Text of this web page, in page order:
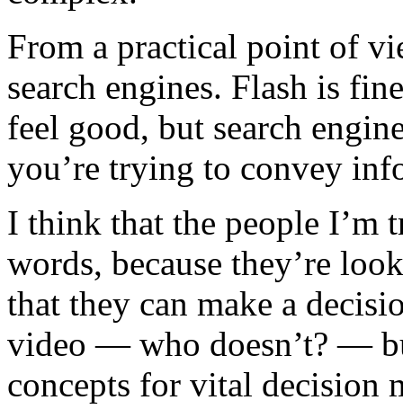
From a practical point of
search engines. Flash is
feel good, but search
you’re trying to convey
I think that the people I’m
words, because they’re
that they can make a
video — who doesn’t? —
concepts for vital decision